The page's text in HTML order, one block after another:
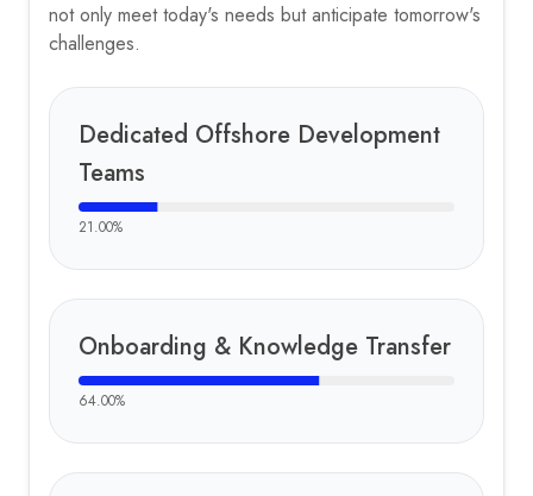
not only meet today's needs but anticipate tomorrow's
challenges.
Dedicated Offshore Development
Teams
21.00%
Onboarding & Knowledge Transfer
64.00%